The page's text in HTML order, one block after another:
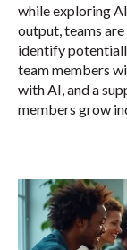
while exploring
output, teams
identify
team members
with AI, and a
members grow